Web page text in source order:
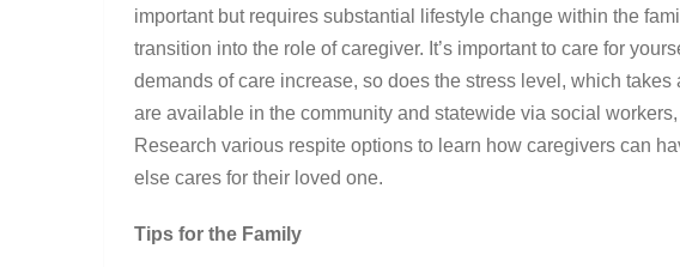
important but requires substantial lifestyle change within the
transition into the role of caregiver. It’s important to care for
demands of care increase, so does the stress level, which
are available in the community and statewide via social
Research various respite options to learn how caregivers can
else cares for their loved one.
Tips for the Family